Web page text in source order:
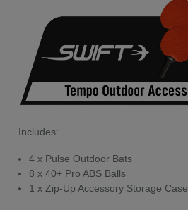
Includes:
4 x Pulse Outdoor Bats
8 x 40+ Pro ABS Balls
1 x Zip-Up Accessory Storage Case